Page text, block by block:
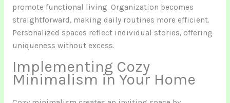
promote functional living. Organization becomes
straightforward, making daily routines more efficient.
Personalized spaces reflect individual stories, offering
uniqueness without excess.
Implementing Cozy
Minimalism in Your Home